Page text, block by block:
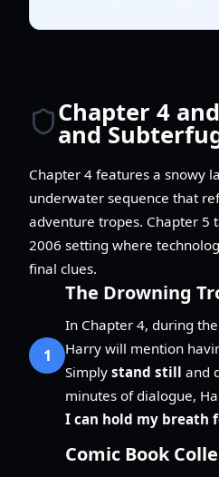
Chapter 4
and
Chapter 4 features a snowy
underwater sequence that
adventure tropes. Chapter 5
2006 setting where
final clues.
1
The Drowning
In Chapter 4, during
Harry will mention
Simply stand still and
minutes of dialogue,
I can hold my breath
Comic Book